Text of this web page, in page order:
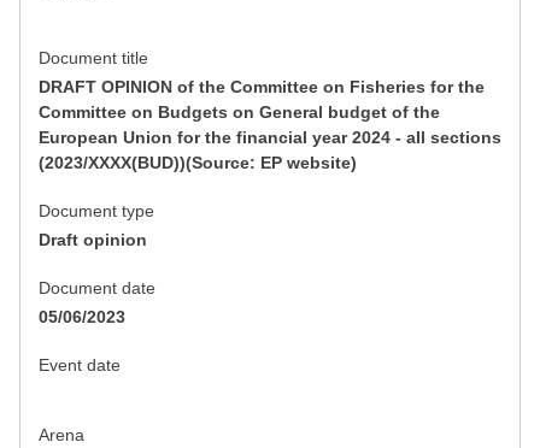
Document title
DRAFT OPINION of the Committee on Fisheries for the
Committee on Budgets on General budget of the
European Union for the financial year 2024 - all sections
(2023/XXXX(BUD))(Source: EP website)
Document type
Draft opinion
Document date
05/06/2023
Event date
Arena